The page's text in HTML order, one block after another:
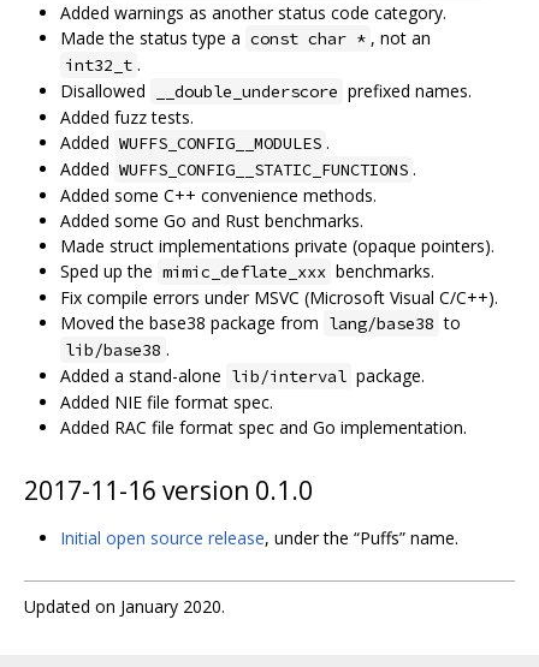
Added warnings as another status code category.
Made the status type a const char * , not an
int32_t .
Disallowed
__double_underscore prefixed names.
Added fuzz tests.
Added WUFFS_CONFIG__MODULES .
Added WUFFS_CONFIG__STATIC_FUNCTIONS .
Added some C++ convenience methods.
Added some Go and Rust benchmarks.
Made struct implementations private (opaque pointers).
Sped up the mimic_deflate_xxx benchmarks.
Fix compile errors under MSVC (Microsoft Visual C/C++).
Moved the base38 package from lang/base38 to
lib/base38 .
Added a stand-alone lib/interval package.
Added NIE file format spec.
Added RAC file format spec and Go implementation.
2017-11-16 version 0.1.0
Initial open source release, under the “Puffs” name.
Updated on January 2020.